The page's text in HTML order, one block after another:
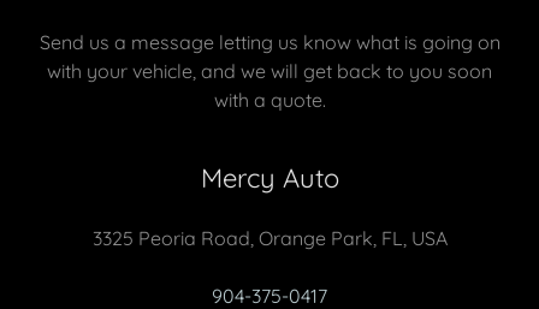
Send us a message letting us know what is going on
with your vehicle, and we will get back to you soon
with a quote.
Mercy Auto
3325 Peoria Road, Orange Park, FL, USA
904-375-0417